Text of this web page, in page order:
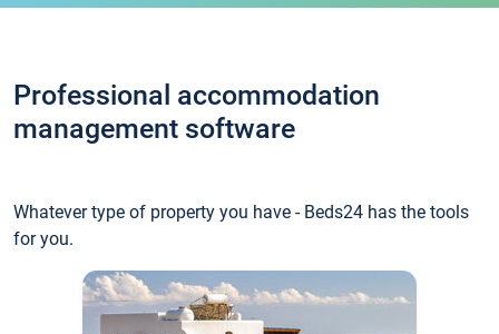
Professional accommodation
management software
Whatever type of property you have - Beds24 has the tools
for you.